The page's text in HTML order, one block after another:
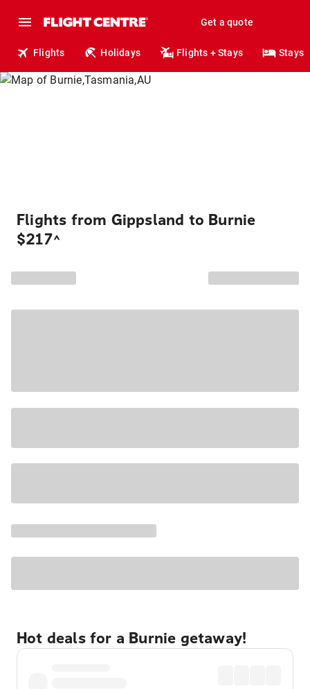
Get a quote
Flights Holidays Flights + Stays Stays
Flights from Gippsland to Burnie
$217^
Hot deals for a Burnie getaway!